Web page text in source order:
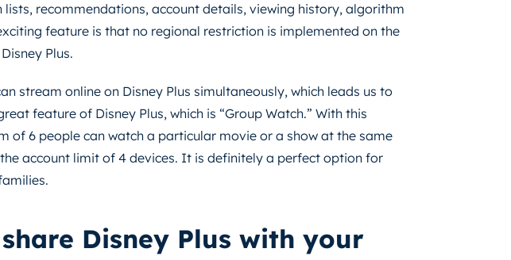
lists, recommendations, account details, viewing history, algorithm
feature is that no regional restriction is implemented on the
Plus.
stream online on Disney Plus simultaneously, which leads us to
feature of Disney Plus, which is “Group Watch.” With this
of 6 people can watch a particular movie or a show at the same
account limit of 4 devices. It is definitely a perfect option for
Disney Plus with your